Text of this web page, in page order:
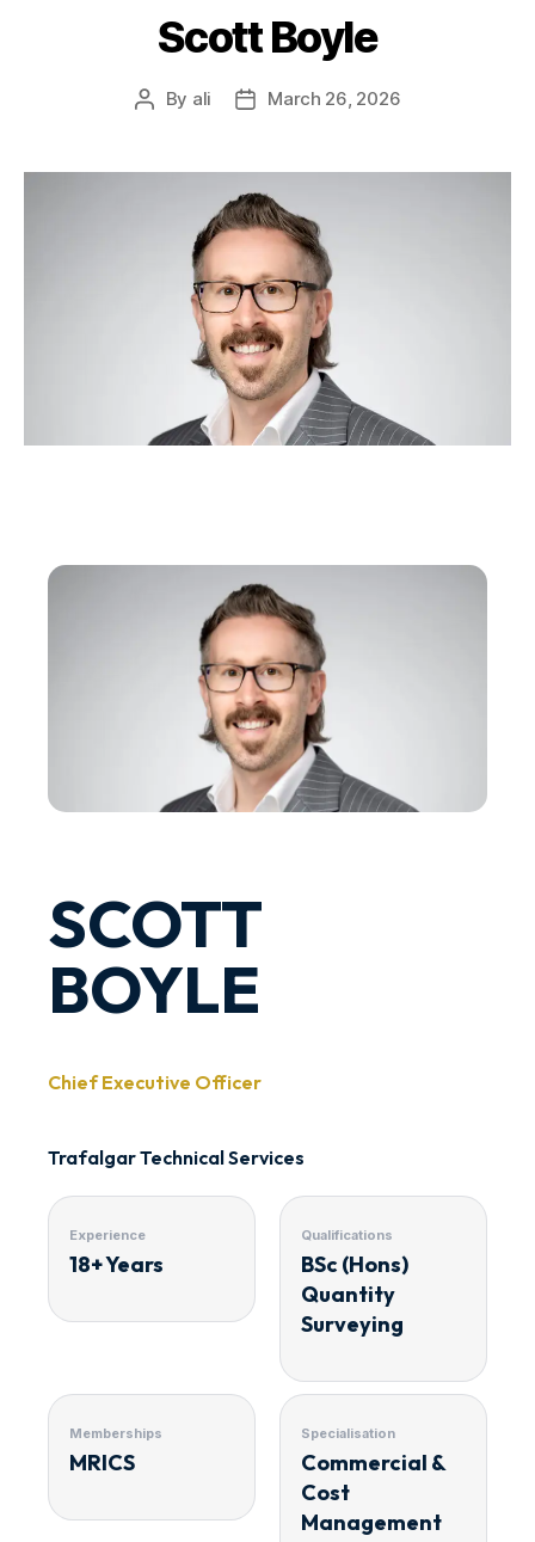
Scott Boyle
By ali March 26, 2026
SCOTT
BOYLE
Chief Executive Officer
Trafalgar Technical Services
Experience
18+ Years
Qualifications
BSc (Hons)
Quantity
Surveying
Memberships
MRICS
Specialisation
Commercial &
Cost
Management